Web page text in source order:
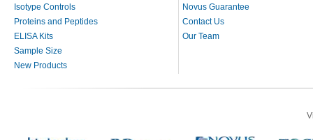
Isotype Controls
Proteins and Peptides
ELISA Kits
Sample Size
New Products
Novus Guarantee
Contact Us
Our Team